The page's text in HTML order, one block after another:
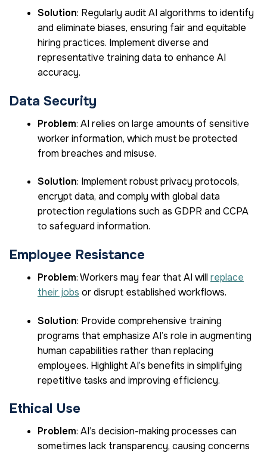
Solution: Regularly audit AI algorithms to identify
and eliminate biases, ensuring fair and equitable
hiring practices. Implement diverse and
representative training data to enhance AI
accuracy.
Data Security
Problem: AI relies on large amounts of sensitive
worker information, which must be protected
from breaches and misuse.
Solution: Implement robust privacy protocols,
encrypt data, and comply with global data
protection regulations such as GDPR and CCPA
to safeguard information.
Employee Resistance
Problem: Workers may fear that AI willreplace
their jobs or disrupt established workflows.
Solution: Provide comprehensive training
programs that emphasize AI’s role in augmenting
human capabilities rather than replacing
employees. Highlight AI’s benefits in simplifying
repetitive tasks and improving efficiency.
Ethical Use
Problem: AI’s decision-making processes can
sometimes lack transparency, causing concerns